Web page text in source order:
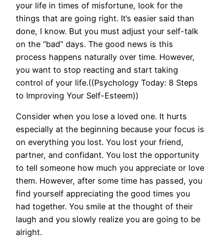
your life in times of misfortune, look for the
things that are going right. It’s easier said than
done, I know. But you must adjust your self-talk
on the “bad” days. The good news is this
process happens naturally over time. However,
you want to stop reacting and start taking
control of your life.((Psychology Today: 8 Steps
to Improving Your Self-Esteem))
Consider when you lose a loved one. It hurts
especially at the beginning because your focus is
on everything you lost. You lost your friend,
partner, and confidant. You lost the opportunity
to tell someone how much you appreciate or love
them. However, after some time has passed, you
find yourself appreciating the good times you
had together. You smile at the thought of their
laugh and you slowly realize you are going to be
alright.